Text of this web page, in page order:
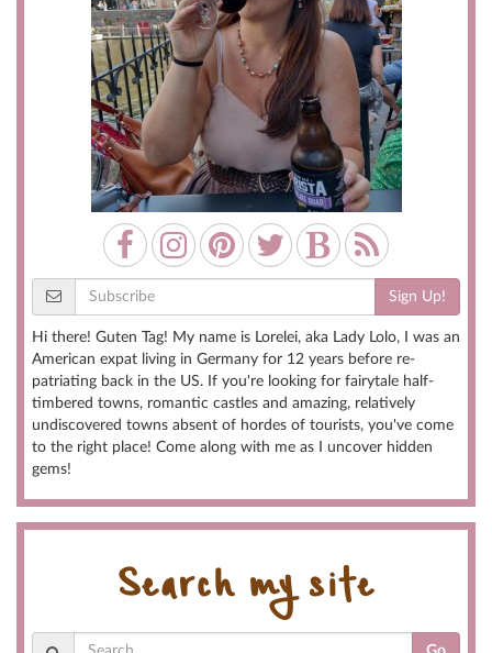
Sign Up!
Hi there! Guten Tag! My name is Lorelei, aka Lady Lolo, I was an
American expat living in Germany for 12 years before re-
patriating back in the US. If you're looking for fairytale half-
timbered towns, romantic castles and amazing, relatively
undiscovered towns absent of hordes of tourists, you've come
to the right place! Come along with me as I uncover hidden
gems!
Search my site